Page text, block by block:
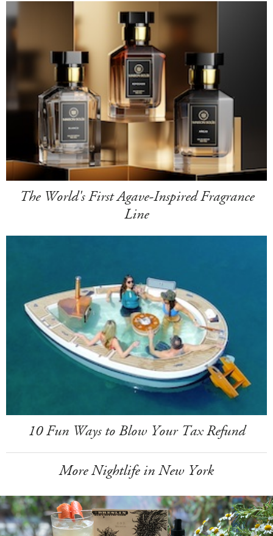
The World's First Agave-Inspired Fragrance
Line
10 Fun Ways to Blow Your Tax Refund
More Nightlife in New York